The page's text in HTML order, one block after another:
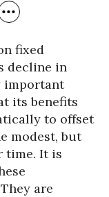
fixed
decline in
important
its benefits
to offset
modest, but
time. It is
are